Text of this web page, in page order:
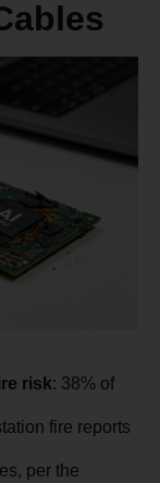
risk: 38% of
fire reports
per the